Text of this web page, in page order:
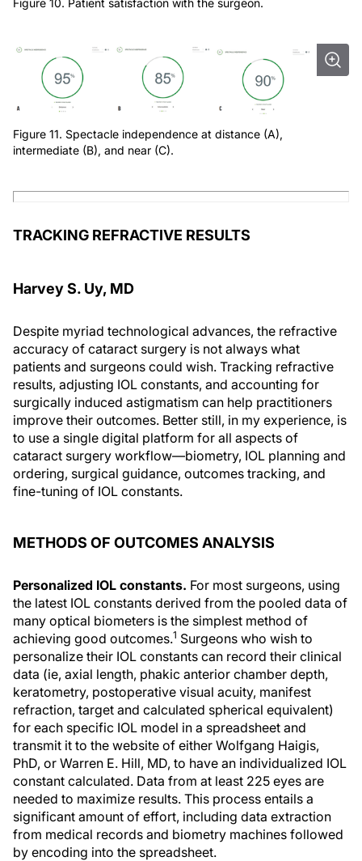
Figure 10. Patient satisfaction with the surgeon.
Figure 11. Spectacle independence at distance (A),
intermediate (B), and near (C).
TRACKING REFRACTIVE RESULTS
Harvey S. Uy, MD
Despite myriad technological advances, the refractive
accuracy of cataract surgery is not always what
patients and surgeons could wish. Tracking refractive
results, adjusting IOL constants, and accounting for
surgically induced astigmatism can help practitioners
improve their outcomes. Better still, in my experience, is
to use a single digital platform for all aspects of
cataract surgery workflow—biometry, IOL planning and
ordering, surgical guidance, outcomes tracking, and
fine-tuning of IOL constants.
METHODS OF OUTCOMES ANALYSIS
Personalized IOL constants. For most surgeons, using
the latest IOL constants derived from the pooled data of
many optical biometers is the simplest method of
achieving good outcomes.1 Surgeons who wish to
personalize their IOL constants can record their clinical
data (ie, axial length, phakic anterior chamber depth,
keratometry, postoperative visual acuity, manifest
refraction, target and calculated spherical equivalent)
for each specific IOL model in a spreadsheet and
transmit it to the website of either Wolfgang Haigis,
PhD, or Warren E. Hill, MD, to have an individualized IOL
constant calculated. Data from at least 225 eyes are
needed to maximize results. This process entails a
significant amount of effort, including data extraction
from medical records and biometry machines followed
by encoding into the spreadsheet.